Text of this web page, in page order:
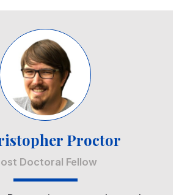
Proctor
Doctoral Fellow